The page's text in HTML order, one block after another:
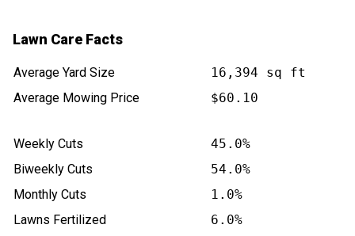
Lawn Care Facts
Average Yard Size
16,394 sq ft
Average Mowing Price
$60.10
Weekly Cuts
45.0%
Biweekly Cuts
54.0%
Monthly Cuts
1.0%
Lawns Fertilized
6.0%